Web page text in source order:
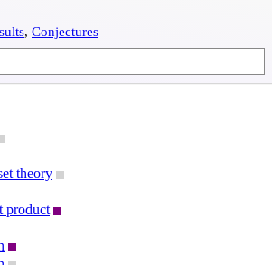
, Conjectures
theory
product